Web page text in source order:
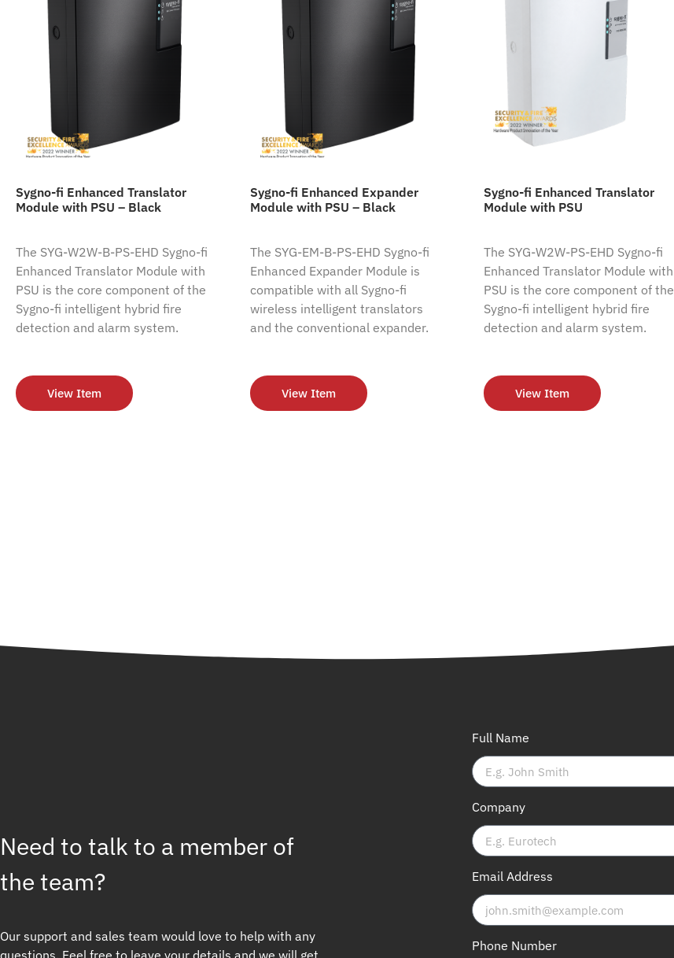
Sygno-fi Enhanced Translator
Module with PSU – Black
The SYG-W2W-B-PS-EHD Sygno-fi
Enhanced Translator Module with
PSU is the core component of the
Sygno-fi intelligent hybrid fire
detection and alarm system.
View Item
Sygno-fi Enhanced Expander
Module with PSU – Black
The SYG-EM-B-PS-EHD Sygno-fi
Enhanced Expander Module is
compatible with all Sygno-fi
wireless intelligent translators
and the conventional expander.
View Item
Sygno-fi Enhanced Translator
Module with PSU
The SYG-W2W-PS-EHD Sygno-fi
Enhanced Translator Module with
PSU is the core component of the
Sygno-fi intelligent hybrid fire
detection and alarm system.
View Item
Need to talk to a member of
the team?
Our support and sales team would love to help with any
questions. Feel free to leave your details and we will get
Full Name
Company
Email Address
Phone Number